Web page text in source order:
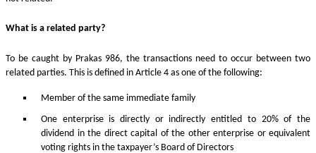
What is a related party?
To be caught by Prakas 986, the transactions need to occur between two
related parties. This is defined in Article 4 as one of the following:
Member of the same immediate family
One enterprise is directly or indirectly entitled to 20% of the
dividend in the direct capital of the other enterprise or equivalent
voting rights in the taxpayer’s Board of Directors